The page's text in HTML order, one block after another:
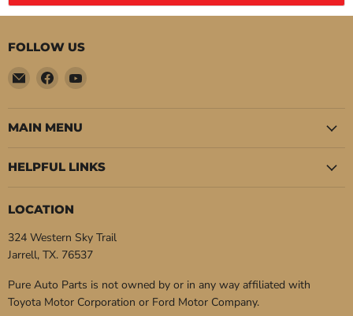
FOLLOW US
Email
Pure
Auto
Parts
Find
on
Facebook
Find
on
MAIN MENU
HELPFUL LINKS
LOCATION
324 Western Sky Trail
Jarrell, TX. 76537
Pure Auto Parts is not owned by or in any way affiliated with
Toyota Motor Corporation or Ford Motor Company.